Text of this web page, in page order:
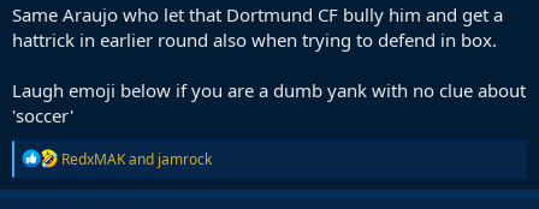
Same Araujo who let that Dortmund CF bully him and get a
hattrick in earlier round also when trying to defend in box.
Laugh emoji below if you are a dumb yank with no clue about
'soccer'
R
e
a
RedxMAKand jamrock